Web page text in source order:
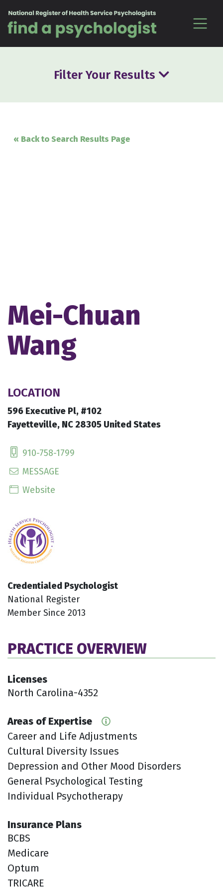
Filter Your Results
« Back to Search Results Page
Mei-Chuan
Wang
LOCATION
596 Executive Pl, #102
Fayetteville, NC 28305 United States
910-758-1799
MESSAGE
Website
Credentialed Psychologist
National Register
Member Since 2013
PRACTICE OVERVIEW
Licenses
North Carolina-4352
Areas of Expertise
Career and Life Adjustments
Cultural Diversity Issues
Depression and Other Mood Disorders
General Psychological Testing
Individual Psychotherapy
Insurance Plans
BCBS
Medicare
Optum
TRICARE